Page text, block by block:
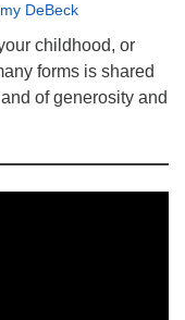
DeBeck
childhood, or
forms is shared
of generosity and